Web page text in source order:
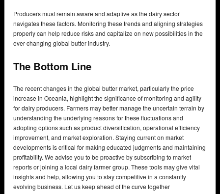
Producers must remain aware and adaptive as the dairy sector
navigates these factors. Monitoring these trends and aligning strategies
properly can help reduce risks and capitalize on new possibilities in the
ever-changing global butter industry.
The Bottom Line
The recent changes in the global butter market, particularly the price
increase in Oceania, highlight the significance of monitoring and agility
for dairy producers. Farmers may better manage the uncertain terrain by
understanding the underlying reasons for these fluctuations and
adopting options such as product diversification, operational efficiency
improvement, and market exploration. Staying current on market
developments is critical for making educated judgments and maintaining
profitability. We advise you to be proactive by subscribing to market
reports or joining a local dairy farmer group. These tools may give vital
insights and help, allowing you to stay competitive in a constantly
evolving business. Let us keep ahead of the curve together